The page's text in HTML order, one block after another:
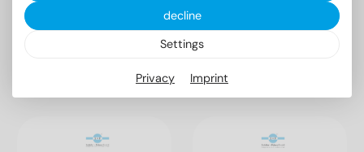
decline
Settings
Privacy Imprint